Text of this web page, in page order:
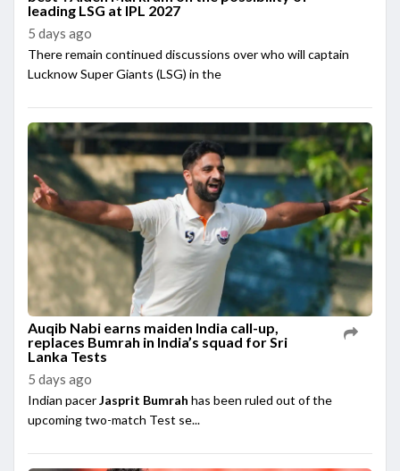
leading LSG at IPL 2027
5 days ago
There remain continued discussions over who will captain
Lucknow Super Giants (LSG) in the
Auqib Nabi earns maiden India call-up,
replaces Bumrah in India’s squad for Sri
Lanka Tests
5 days ago
Indian pacerJasprit Bumrah has been ruled out of the
upcoming two-match Test se...